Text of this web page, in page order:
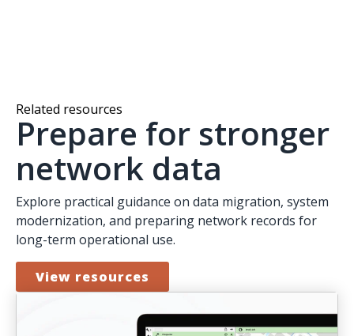
Related resources
Prepare for stronger
network data
Explore practical guidance on data migration, system
modernization, and preparing network records for
long-term operational use.
View resources